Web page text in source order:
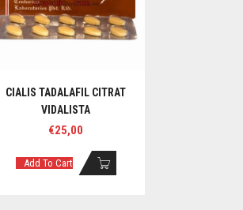
CIALIS TADALAFIL CITRAT
VIDALISTA
€25,00
Add To Cart